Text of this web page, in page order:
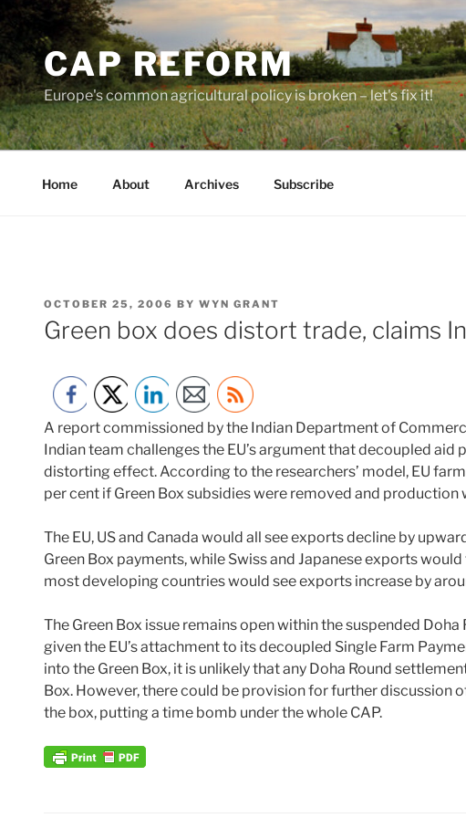
Skip
to
contentCAP REFORM
Europe's common agricultural policy is broken – let's fix it!
Home About Archives Subscribe
POSTED
ON
OCTOBER 25, 2006 BY WYN GRANT
Green box does distort trade, claims
A report commissioned by the Indian Department of
Indian team challenges the EU’s argument that decoupled aid
distorting effect. According to the researchers’ model, EU
per cent if Green Box subsidies were removed and production
The EU, US and Canada would all see exports decline by
Green Box payments, while Swiss and Japanese exports
most developing countries would see exports increase by
The Green Box issue remains open within the suspended
given the EU’s attachment to its decoupled Single Farm
into the Green Box, it is unlikely that any Doha Round
Box. However, there could be provision for further discussion
the box, putting a time bomb under the whole CAP.